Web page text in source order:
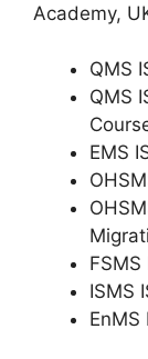
Academy,
QMS
QMS
EMS
ISMS